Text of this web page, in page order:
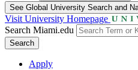
See Global University Search and
Visit University Homepage
Search Miami.edu
Search
Apply